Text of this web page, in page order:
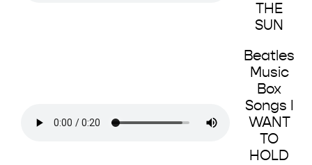
THE
SUN
Beatles
Music
Box
Songs I
WANT
TO
HOLD